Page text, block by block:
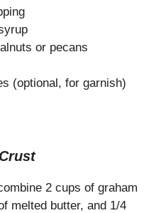
or pecans
(optional, for garnish)
2 cups of graham
melted butter, and 1/4